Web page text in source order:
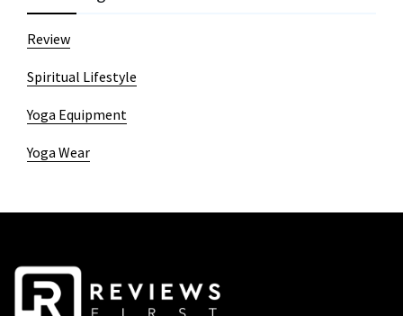
Review
Spiritual Lifestyle
Yoga Equipment
Yoga Wear